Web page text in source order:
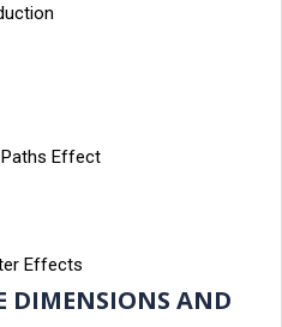
Effect
Effects
DIMENSIONS AND